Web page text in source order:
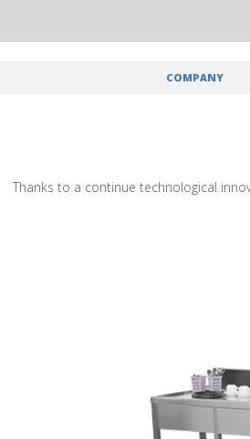
COMPANY
Thanks to a continue technological